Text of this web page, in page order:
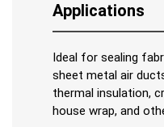
Applications
Ideal for sealing
sheet metal air
thermal insulation,
house wrap, and